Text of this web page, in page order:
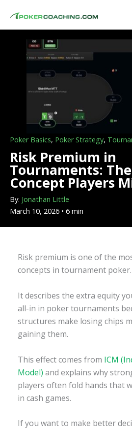
content
Poker Basics, Poker Strategy,
Risk Premium in
Tournaments:
Concept Players
By: Jonathan Little
March 10, 2026 • 6 min
Risk premium is one of the
concepts in tournament poker.
It describes the extra equity
all-in in poker tournaments
structures make losing chips
gaining them.
This effect comes from ICM
Model) and explains why
players often fold hands that
in cash games.
If you want to make better